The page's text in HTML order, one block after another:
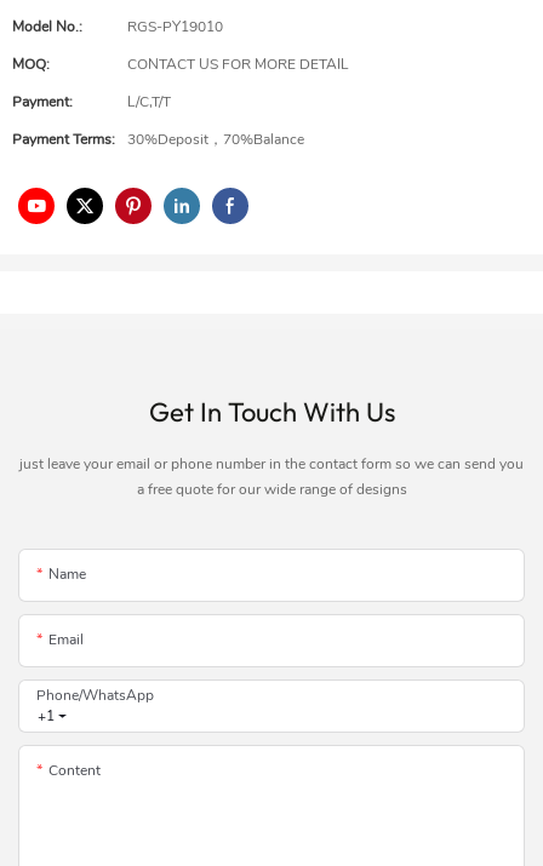
Model No.:
RGS-PY19010
MOQ:
CONTACT US FOR MORE DETAIL
Payment:
L/C,T/T
Payment Terms:
30%Deposit，70%Balance
Get In Touch With Us
just leave your email or phone number in the contact form so we can send you
a free quote for our wide range of designs
Name
Email
+1
Phone/whatsApp
Content